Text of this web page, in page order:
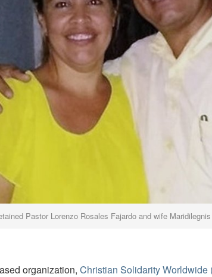
Pastor Lorenzo Rosales Fajardo and wife
organization, Christian Solidarity Worldwide